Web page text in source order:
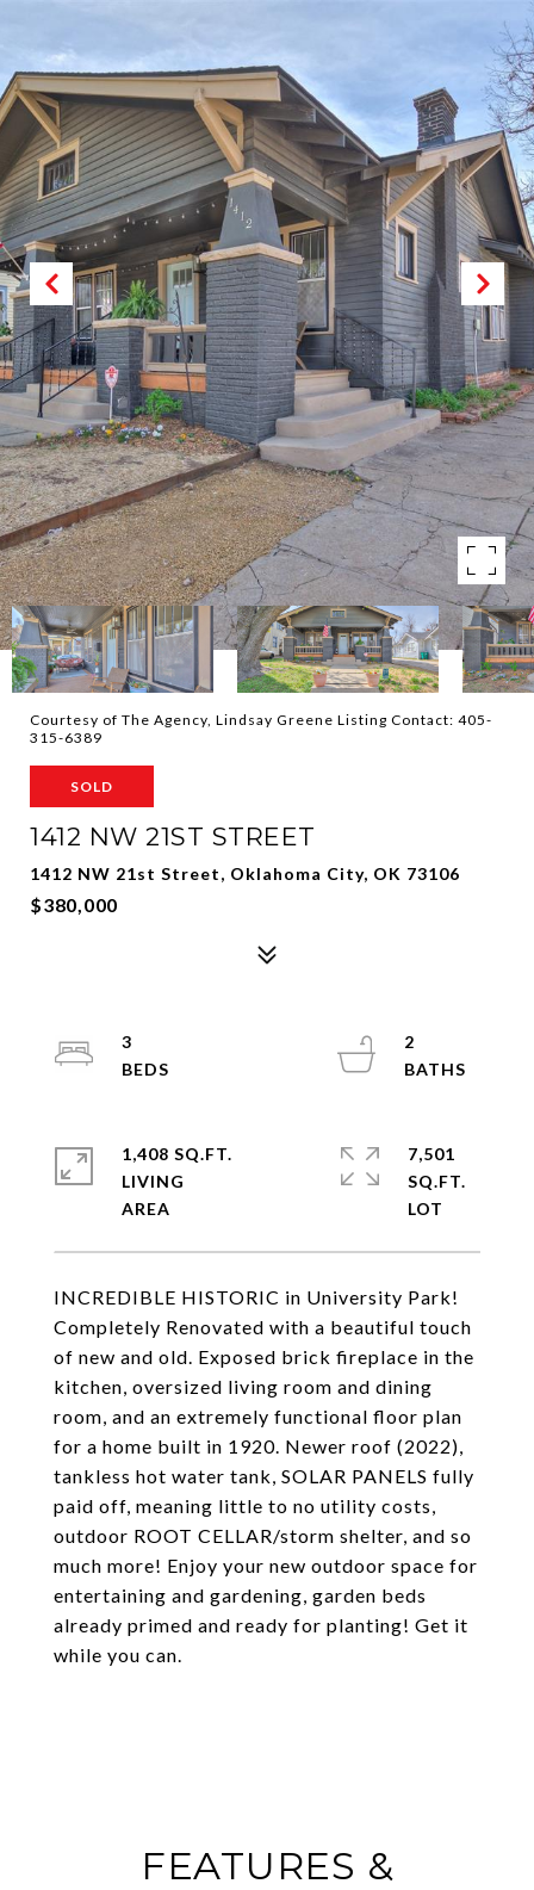
Courtesy of The Agency, Lindsay Greene Listing Contact: 405-
315-6389
SOLD
1412 NW 21ST STREET
1412 NW 21st Street, Oklahoma City, OK 73106
$380,000
INCREDIBLE HISTORIC in University Park!
Completely Renovated with a beautiful touch
of new and old. Exposed brick fireplace in the
kitchen, oversized living room and dining
room, and an extremely functional floor plan
for a home built in 1920. Newer roof (2022),
tankless hot water tank, SOLAR PANELS fully
paid off, meaning little to no utility costs,
outdoor ROOT CELLAR/storm shelter, and so
much more! Enjoy your new outdoor space for
entertaining and gardening, garden beds
already primed and ready for planting! Get it
while you can.
3
2
1,408 SQ.FT.
LIVING
7,501
SQ.FT.
FEATURES &